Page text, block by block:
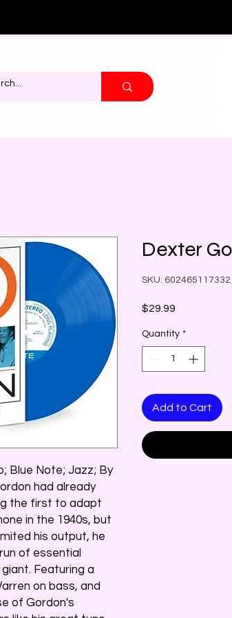
Blue Note; Jazz; By
had already
the first to adapt
in the 1940s, but
his output, he
of essential
Featuring a
on bass, and
of Gordon's
Dexter
SKU: 602465117332
$29.99
Quantity *
Add to Cart